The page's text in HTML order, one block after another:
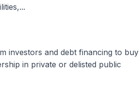
investors and debt financing to buy
in private or delisted public